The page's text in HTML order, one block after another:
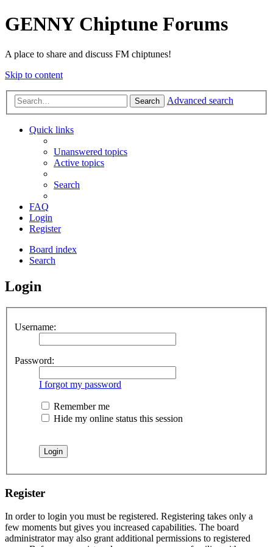
GENNY Chiptune Forums
A place to share and discuss FM chiptunes!
Skip to content
Search Advanced search
Quick links
Unanswered topics
Active topics
Search
FAQ
Login
Register
Board index
Search
Login
Username:
Password:
I forgot my password
Remember me
Hide my online status this session
Register
In order to login you must be registered. Registering takes only a
few moments but gives you increased capabilities. The board
administrator may also grant additional permissions to registered